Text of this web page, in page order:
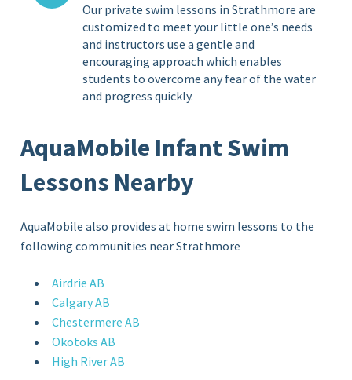
Our private swim lessons in Strathmore are
customized to meet your little one’s needs
and instructors use a gentle and
encouraging approach which enables
students to overcome any fear of the water
and progress quickly.
AquaMobile Infant Swim
Lessons Nearby
AquaMobile also provides at home swim lessons to the
following communities near Strathmore
Airdrie AB
Calgary AB
Chestermere AB
Okotoks AB
High River AB